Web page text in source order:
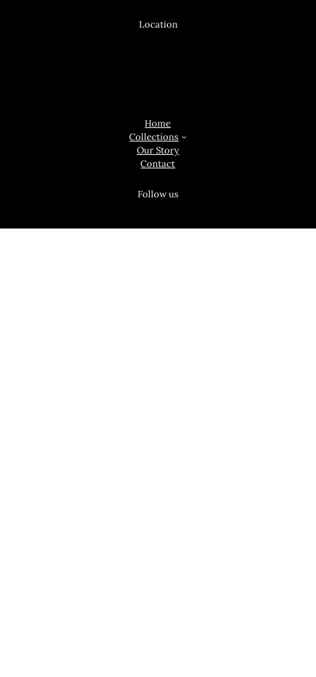
Location
Home
Collections
Our Story
Contact
Follow us